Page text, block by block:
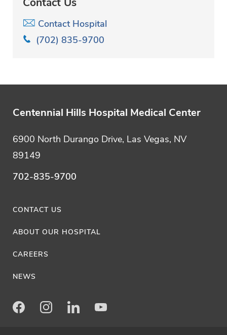
Contact Hospital
(702) 835-9700
Centennial Hills Hospital Medical Center
6900 North Durango Drive, Las Vegas, NV
89149
702-835-9700
CONTACT US
ABOUT OUR HOSPITAL
CAREERS
NEWS
FacebookInstagramLinkedInYoutube